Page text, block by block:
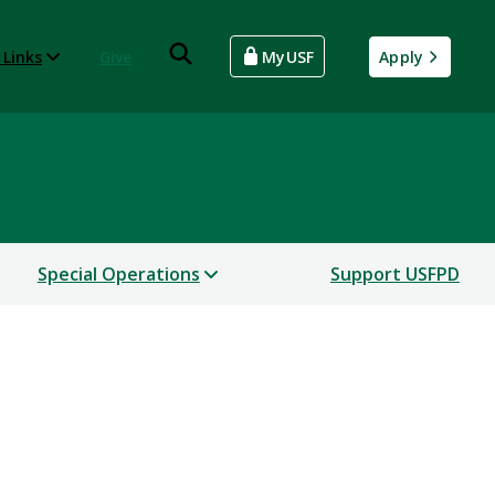
MyUSF Apply
Special Operations Support USFPD